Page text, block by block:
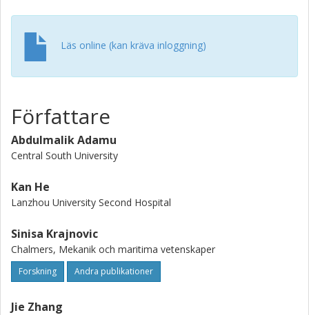
area decreases significantly. Behind the stern, all three
cases indicate an asymmetrical flow, however, compared
to Case 1, the asymmetry at the flight deck in Case 2 is
weak, while a symmetrical flow is achieved with Case 3.
Consequently, this research proposes a novel approach
and landing operations on the ship deck.
Läs online (kan kräva inloggning)
Författare
Abdulmalik Adamu
Central South University
Kan He
Lanzhou University Second Hospital
Sinisa Krajnovic
Chalmers, Mekanik och maritima vetenskaper
Forskning Andra publikationer
Jie Zhang